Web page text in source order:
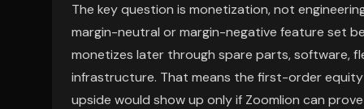
The key question is monetization, not
margin-neutral or margin-negative feature set
monetizes later through spare parts, software,
infrastructure. That means the first-order
upside would show up only if Zoomlion can